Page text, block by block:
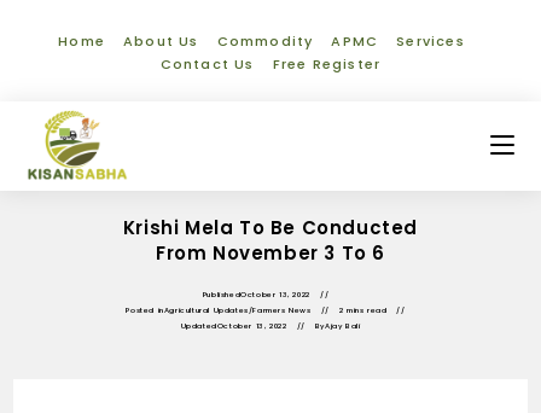
Home About Us Commodity APMC
Services
Contact Us
Free Register
Krishi Mela To Be Conducted
From November 3 To 6
PublishedOctober 13, 2022
Posted inAgricultural Updates/Farmers News
2 mins read
UpdatedOctober 13, 2022 ByAjay Bali